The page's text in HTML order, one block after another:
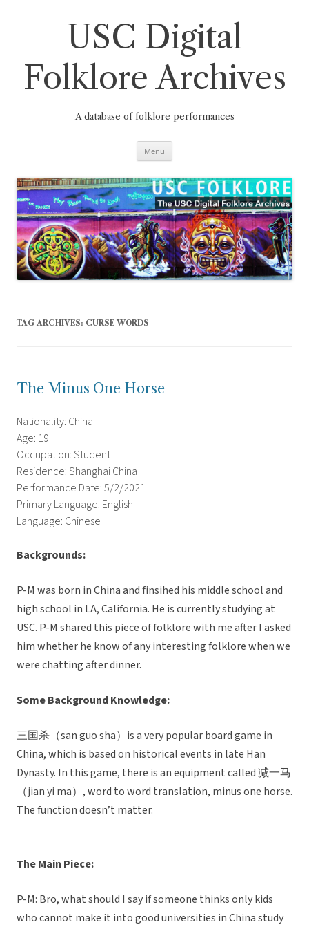
USC Digital
Folklore Archives
A database of folklore performances
Menu
TAG ARCHIVES: CURSE WORDS
The Minus One Horse
Nationality: China
Age: 19
Occupation: Student
Residence: Shanghai China
Performance Date: 5/2/2021
Primary Language: English
Language: Chinese
Backgrounds:
P-M was born in China and finsihed his middle school and
high school in LA, California. He is currently studying at
USC. P-M shared this piece of folklore with me after I asked
him whether he know of any interesting folklore when we
were chatting after dinner.
Some Background Knowledge:
三国杀（san guo sha）is a very popular board game in
China, which is based on historical events in late Han
Dynasty. In this game, there is an equipment called 减一马
（jian yi ma）, word to word translation, minus one horse.
The function doesn’t matter.
The Main Piece:
P-M: Bro, what should I say if someone thinks only kids
who cannot make it into good universities in China study